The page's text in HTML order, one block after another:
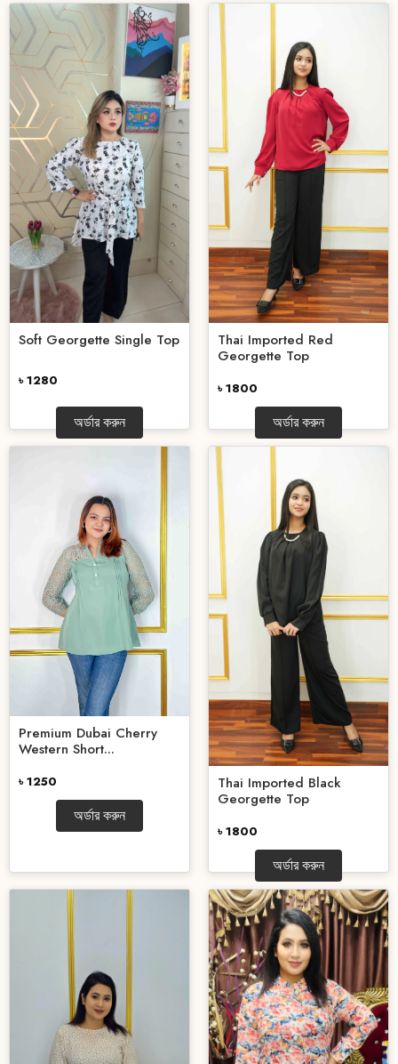
Soft Georgette Single Top
৳ 1280
অর্ডার করুন
Thai Imported Red
Georgette Top
৳ 1800
অর্ডার করুন
Premium Dubai Cherry
Western Short...
৳ 1250
অর্ডার করুন
Thai Imported Black
Georgette Top
৳ 1800
অর্ডার করুন